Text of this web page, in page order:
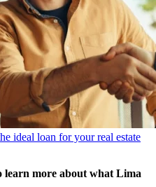
ideal loan for your real estate
learn more about what Lima